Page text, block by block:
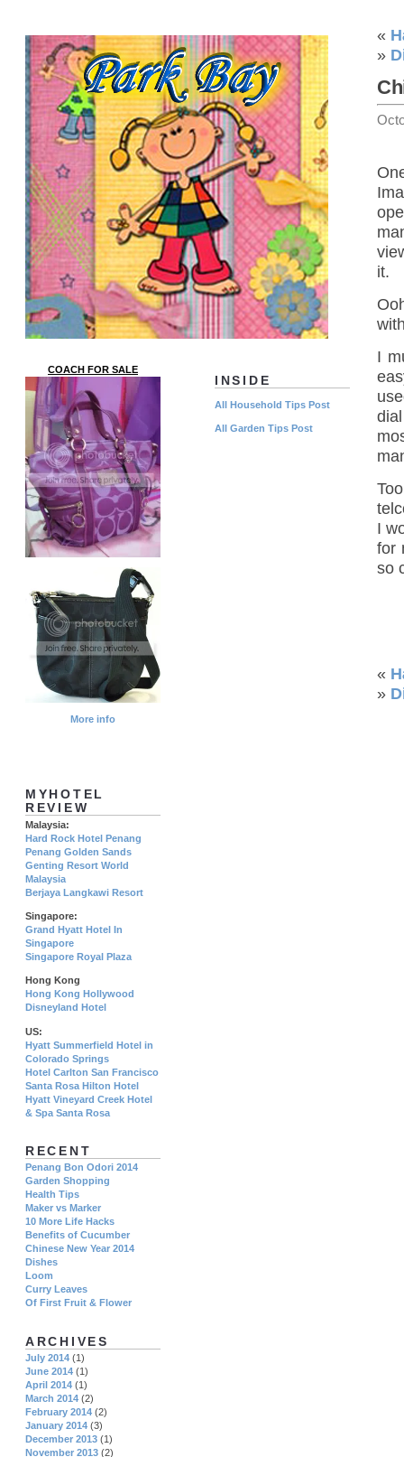
«
»
it.
I
I
for
so
«
»
INSIDE
All Household Tips Post
All Garden Tips Post
COACH FOR SALE
More info
MYHOTEL
REVIEW
Malaysia:
Hard Rock Hotel Penang
Penang Golden Sands
Genting Resort World
Malaysia
Berjaya Langkawi Resort
Singapore:
Grand Hyatt Hotel In
Singapore
Singapore Royal Plaza
Hong Kong
Hong Kong Hollywood
Disneyland Hotel
US:
Hyatt Summerfield Hotel in
Colorado Springs
Hotel Carlton San Francisco
Santa Rosa Hilton Hotel
Hyatt Vineyard Creek Hotel
& Spa Santa Rosa
RECENT
Penang Bon Odori 2014
Garden Shopping
Health Tips
Maker vs Marker
10 More Life Hacks
Benefits of Cucumber
Chinese New Year 2014
Dishes
Loom
Curry Leaves
Of First Fruit & Flower
ARCHIVES
July 2014 (1)
June 2014 (1)
April 2014 (1)
March 2014 (2)
February 2014 (2)
January 2014 (3)
December 2013 (1)
November 2013 (2)